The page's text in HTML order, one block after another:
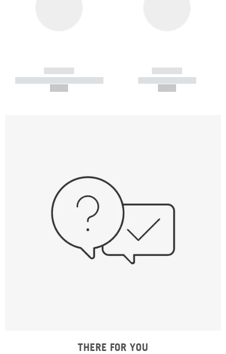
------------
----------- ----------- -----------
------------
----------- -----------
THERE FOR YOU